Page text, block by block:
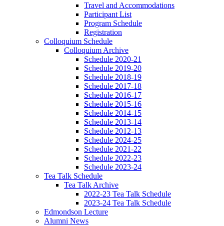
Travel and Accommodations
Participant List
Program Schedule
Registration
Colloquium Schedule
Colloquium Archive
Schedule 2020-21
Schedule 2019-20
Schedule 2018-19
Schedule 2017-18
Schedule 2016-17
Schedule 2015-16
Schedule 2014-15
Schedule 2013-14
Schedule 2012-13
Schedule 2024-25
Schedule 2021-22
Schedule 2022-23
Schedule 2023-24
Tea Talk Schedule
Tea Talk Archive
2022-23 Tea Talk Schedule
2023-24 Tea Talk Schedule
Edmondson Lecture
Alumni News